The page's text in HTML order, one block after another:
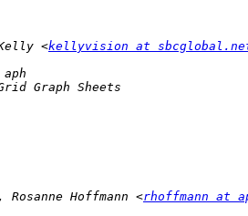
<kellyvision at
Hoffmann <rhoffmann at